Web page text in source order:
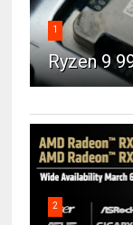
1
Ryzen 9
2